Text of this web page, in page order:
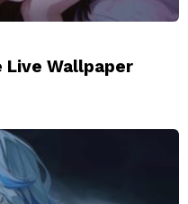
Live Wallpaper